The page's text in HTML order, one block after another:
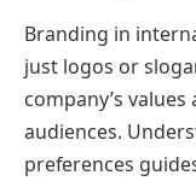
Branding in
just logos or
company’s
audiences.
preferences